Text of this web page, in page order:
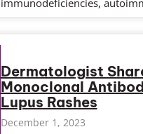
immunodeficiencies,
Dermatologist
Monoclonal
Lupus Rashes
December 1, 2023